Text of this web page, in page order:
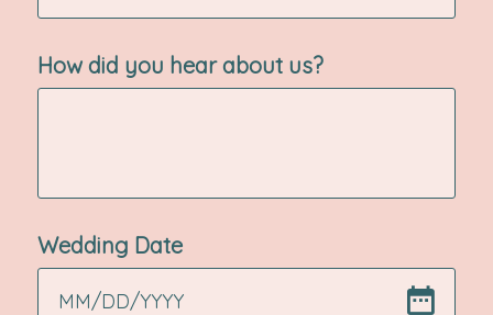
How did you hear about us?
Wedding Date
MM/DD/YYYY